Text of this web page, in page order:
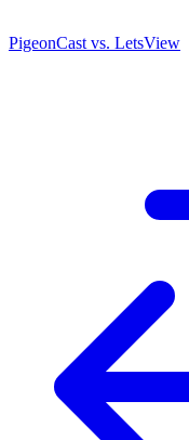
PigeonCast vs. LetsView